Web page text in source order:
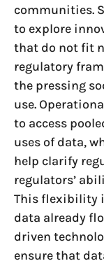
communities.
to explore
that do not fit
regulatory
the pressing
use.
to access
uses of data,
help clarify
regulators’
This flexibility
data already
driven
ensure that